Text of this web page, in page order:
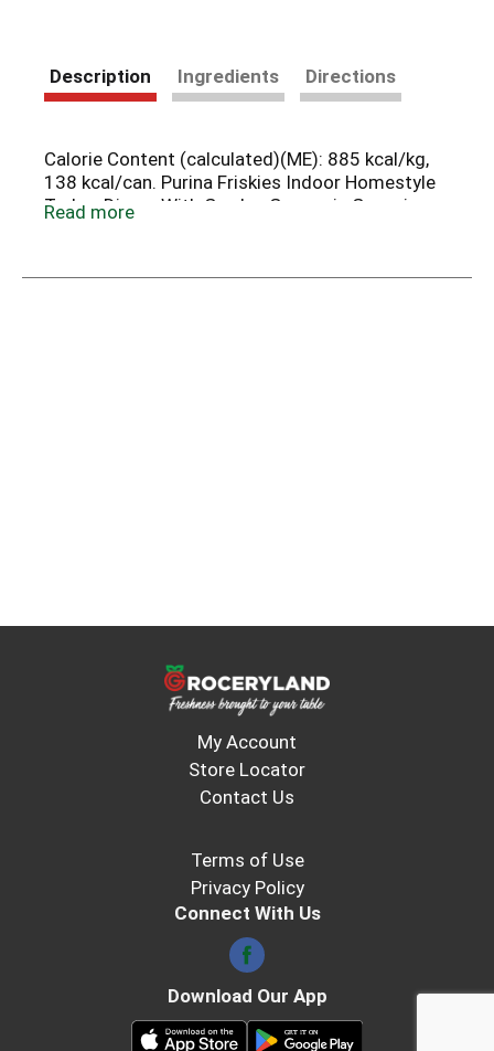
Description Ingredients Directions
Calorie Content (calculated)(ME): 885 kcal/kg,
138 kcal/can. Purina Friskies Indoor Homestyle
Turkey Dinner With Garden Greens in Gravy is
Profiles for maintenance of adult cats.
Read more
My Account
Store Locator
Contact Us
Terms of Use
Privacy Policy
Connect With Us
Download Our App